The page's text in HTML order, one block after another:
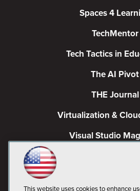
Spaces 4
TechMentor
Tech Tactics in
The AI Pivot
THE Journal
Virtualization &
Visual Studio
This website uses cookies to enhance